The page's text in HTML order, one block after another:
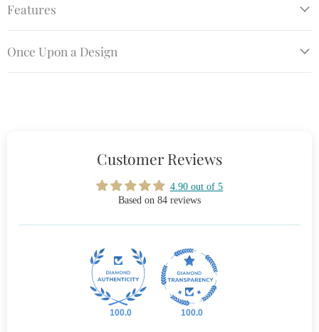
Features
Once Upon a Design
Customer Reviews
4.90 out of 5
Based on 84 reviews
100.0 100.0